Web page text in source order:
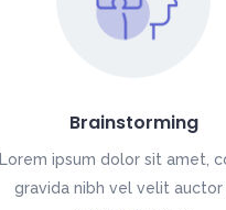
Brainstorming
Lorem ipsum dolor sit amet,
gravida nibh vel velit auctor